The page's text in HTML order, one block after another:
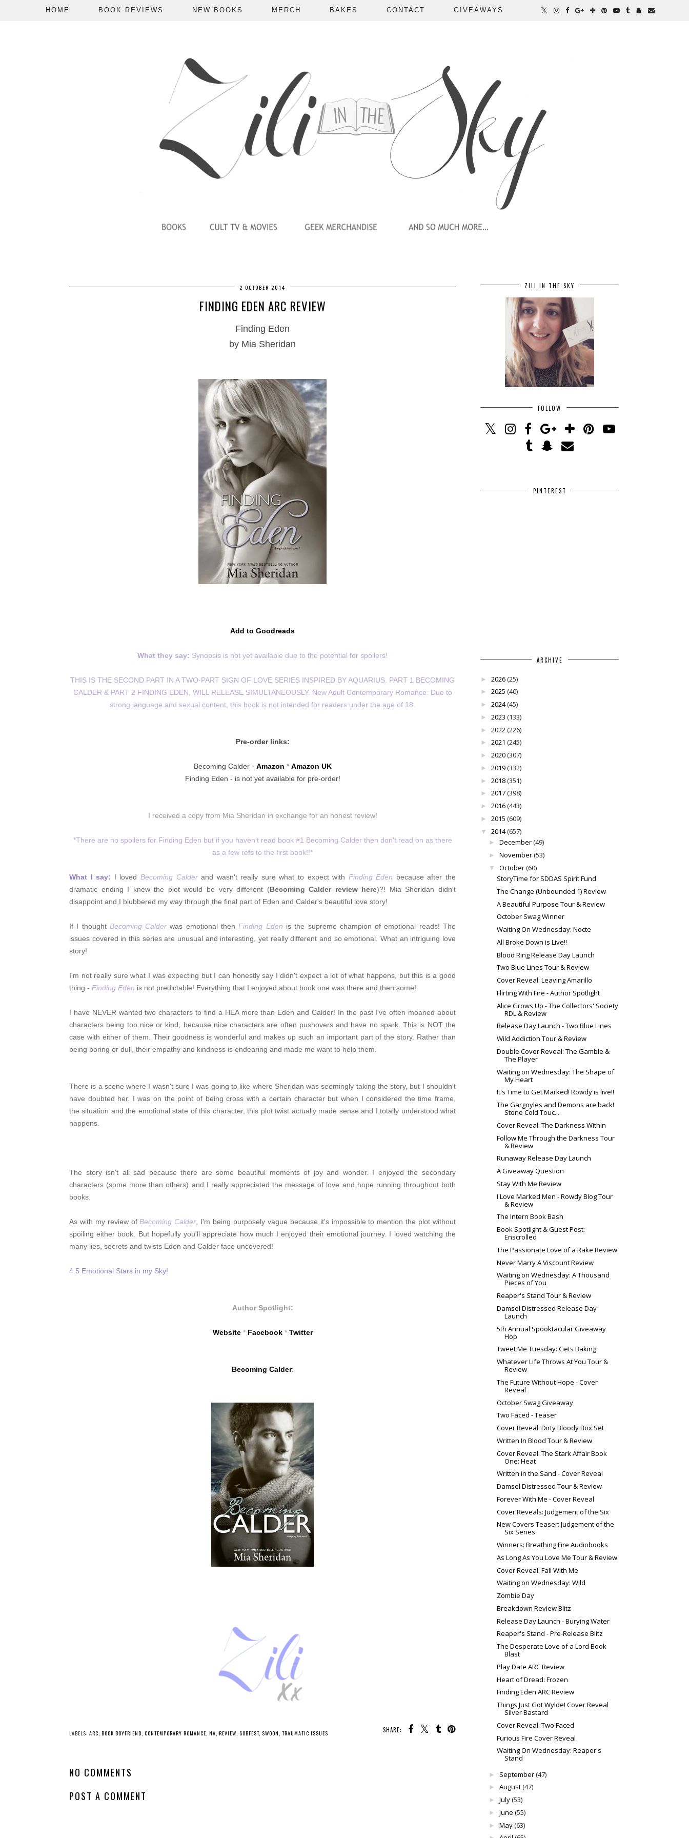
HOME BOOK REVIEWS NEW BOOKS MERCH BAKES CONTACT GIVEAWAYS
2 OCTOBER 2014
FINDING EDEN ARC REVIEW
Finding Eden
by Mia Sheridan
Add to Goodreads
What they say: Synopsis is not yet available due to the potential for spoilers!
THIS IS THE SECOND PART IN A TWO-PART SIGN OF LOVE SERIES INSPIRED BY AQUARIUS. PART 1 BECOMING
CALDER & PART 2 FINDING EDEN, WILL RELEASE SIMULTANEOUSLY. New Adult Contemporary Romance: Due to
strong language and sexual content, this book is not intended for readers under the age of 18.
Pre-order links:
Becoming Calder - Amazon * Amazon UK
Finding Eden - is not yet available for pre-order!
I received a copy from Mia Sheridan in exchange for an honest review!
*There are no spoilers for Finding Eden but if you haven't read book #1 Becoming Calder then don't read on as there
as a few refs to the first book!!*
What I say: I loved Becoming Calderand wasn't really sure what to expect with Finding Eden because after the
dramatic ending I knew the plot would be very different (Becoming Calder review here)?! Mia Sheridan didn't
disappoint and I blubbered my way through the final part of Eden and Calder's beautiful love story!
If I thought Becoming Calder was emotional thenFinding Eden is the supreme champion of emotional reads! The
issues covered in this series are unusual and interesting, yet really different and so emotional. What an intriguing love
story!
I'm not really sure what I was expecting but I can honestly say I didn't expect a lot of what happens, but this is a good
thing - Finding Eden is not predictable! Everything that I enjoyed about book one was there and then some!
I have NEVER wanted two characters to find a HEA more than Eden and Calder! In the past I've often moaned about
characters being too nice or kind, because nice characters are often pushovers and have no spark. This is NOT the
case with either of them. Their goodness is wonderful and makes up such an important part of the story. Rather than
being boring or dull, their empathy and kindness is endearing and made me want to help them.
There is a scene where I wasn't sure I was going to like where Sheridan was seemingly taking the story, but I shouldn't
have doubted her. I was on the point of being cross with a certain character but when I considered the time frame,
the situation and the emotional state of this character, this plot twist actually made sense and I totally understood what
happens.
The story isn't all sad because there are some beautiful moments of joy and wonder. I enjoyed the secondary
characters (some more than others) and I really appreciated the message of love and hope running throughout both
books.
As with my review ofBecoming Calder , I'm being purposely vague because it's impossible to mention the plot without
spoiling either book. But hopefully you'll appreciate how much I enjoyed their emotional journey. I loved watching the
many lies, secrets and twists Eden and Calder face uncovered!
4.5 Emotional Stars in my Sky!
Author Spotlight:
Website* Facebook* Twitter
Becoming Calder:
SHARE:
ZILI IN THE SKY
FOLLOW
PINTEREST
ARCHIVE
► 2026(25)
► 2025 (40)
► 2024(45)
► 2023 (133)
► 2022(226)
► 2021 (245)
► 2020(307)
► 2019(332)
► 2018(351)
► 2017(398)
► 2016(443)
► 2015 (609)
▼ 2014(657)
► December(49)
► November(53)
▼ October(60)
StoryTime for SDDAS Spirit Fund
The Change (Unbounded 1) Review
A Beautiful Purpose Tour & Review
October Swag Winner
Waiting On Wednesday: Nocte
All Broke Down is Live!!
Blood Ring Release Day Launch
Two Blue Lines Tour & Review
Cover Reveal: Leaving Amarillo
Flirting With Fire - Author Spotlight
Alice Grows Up - The Collectors' Society
RDL & Review
Release Day Launch - Two Blue Lines
Wild Addiction Tour & Review
Double Cover Reveal: The Gamble &
The Player
Waiting on Wednesday: The Shape of
My Heart
It's Time to Get Marked! Rowdy is live!!
The Gargoyles and Demons are back!
Stone Cold Touc...
Cover Reveal: The Darkness Within
Follow Me Through the Darkness Tour
& Review
Runaway Release Day Launch
A Giveaway Question
Stay With Me Review
I Love Marked Men - Rowdy Blog Tour
& Review
The Intern Book Bash
Book Spotlight & Guest Post:
Enscrolled
The Passionate Love of a Rake Review
Never Marry A Viscount Review
Waiting on Wednesday: A Thousand
Pieces of You
Reaper's Stand Tour & Review
Damsel Distressed Release Day
Launch
5th Annual Spooktacular Giveaway
Hop
Tweet Me Tuesday: Gets Baking
Whatever Life Throws At You Tour &
Review
The Future Without Hope - Cover
Reveal
October Swag Giveaway
Two Faced - Teaser
Cover Reveal: Dirty Bloody Box Set
Written In Blood Tour & Review
Cover Reveal: The Stark Affair Book
One: Heat
Written in the Sand - Cover Reveal
Damsel Distressed Tour & Review
Forever With Me - Cover Reveal
Cover Reveals: Judgement of the Six
New Covers Teaser: Judgement of the
Six Series
Winners: Breathing Fire Audiobooks
As Long As You Love Me Tour & Review
Cover Reveal: Fall With Me
Waiting on Wednesday: Wild
Zombie Day
Breakdown Review Blitz
Release Day Launch - Burying Water
Reaper's Stand - Pre-Release Blitz
The Desperate Love of a Lord Book
Blast
Play Date ARC Review
Heart of Dread: Frozen
Finding Eden ARC Review
Things Just Got Wylde! Cover Reveal
Silver Bastard
Cover Reveal: Two Faced
Furious Fire Cover Reveal
Waiting On Wednesday: Reaper's
Stand
► September(47)
► August(47)
► July(53)
► June (55)
► May(63)